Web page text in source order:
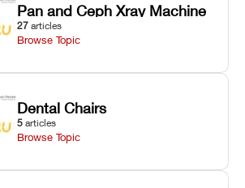
Pan and Ceph Xray Machine
27 articles
Browse Topic
Dental Chairs
5 articles
Browse Topic